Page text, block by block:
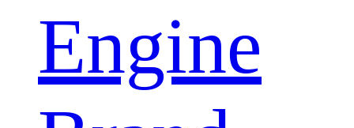
Engine